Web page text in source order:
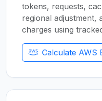
tokens, requests,
regional adjustment,
charges using
Calculate AWS